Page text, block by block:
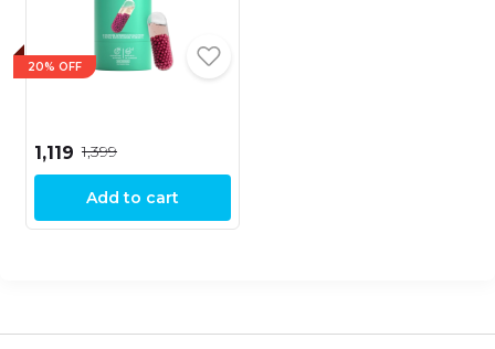
20% OFF
₹1,119 ₹1,399
Add to cart